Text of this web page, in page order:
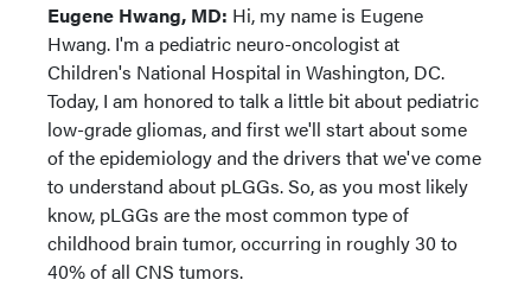
Eugene Hwang, MD: Hi, my name is Eugene
Hwang. I'm a pediatric neuro-oncologist at
Children's National Hospital in Washington, DC.
Today, I am honored to talk a little bit about pediatric
low-grade gliomas, and first we'll start about some
of the epidemiology and the drivers that we've come
to understand about pLGGs. So, as you most likely
know, pLGGs are the most common type of
childhood brain tumor, occurring in roughly 30 to
40% of all CNS tumors.